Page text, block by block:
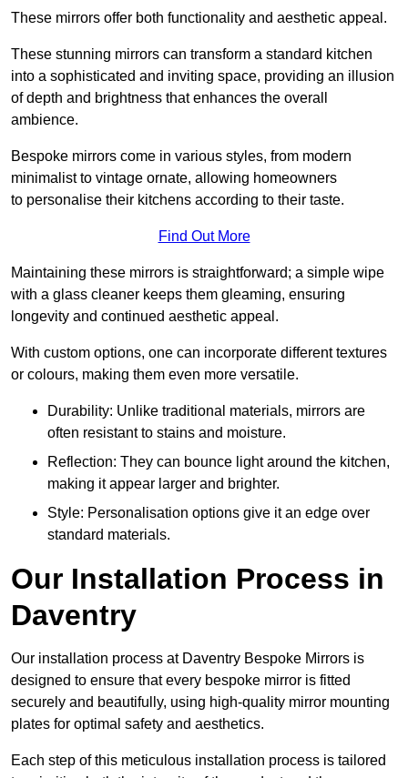
These mirrors offer both functionality and aesthetic appeal.
These stunning mirrors can transform a standard kitchen
into a sophisticated and inviting space, providing an illusion
of depth and brightness that enhances the overall
ambience.
Bespoke mirrors come in various styles, from modern
minimalist to vintage ornate, allowing homeowners
to personalise their kitchens according to their taste.
Find Out More
Maintaining these mirrors is straightforward; a simple wipe
with a glass cleaner keeps them gleaming, ensuring
longevity and continued aesthetic appeal.
With custom options, one can incorporate different textures
or colours, making them even more versatile.
Durability: Unlike traditional materials, mirrors are
often resistant to stains and moisture.
Reflection: They can bounce light around the kitchen,
making it appear larger and brighter.
Style: Personalisation options give it an edge over
standard materials.
Our Installation Process in
Daventry
Our installation process at Daventry Bespoke Mirrors is
designed to ensure that every bespoke mirror is fitted
securely and beautifully, using high-quality mirror mounting
plates for optimal safety and aesthetics.
Each step of this meticulous installation process is tailored